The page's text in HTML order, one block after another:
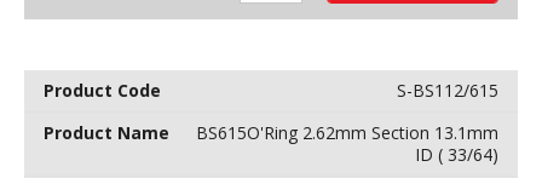
S-BS112/615
BS615O'Ring 2.62mm Section 13.1mm
ID ( 33/64)